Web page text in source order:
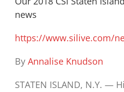
news
https://www.silive.com/
By Annalise Knudson
STATEN ISLAND, N.Y. —